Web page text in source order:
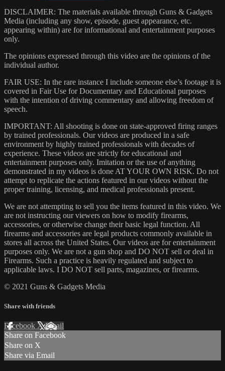
DISCLAIMER: The materials available through Guns & Gadgets
Media (including any show, episode, guest appearance, etc.
appearing within) are for informational and entertainment purposes
only.
The opinions expressed through this video are the opinions of the
individual author.
FAIR USE: In the rare instance I include someone else’s footage it is
covered in Fair Use for Documentary and Educational purposes
with the intention of driving commentary and allowing freedom of
speech.
IMPORTANT: All shooting is done on state-approved firing ranges
by trained professionals. Our videos are produced in a safe
environment by highly trained professionals with decades of
experience. These videos are strictly for educational and
entertainment purposes only. Imitation or the use of anything
demonstrated in my videos is done AT YOUR OWN RISK. Do not
attempt to replicate the actions featured in our videos without the
proper training, licensing, and medical professionals present.
We are not attempting to sell you the items featured in this video. We
are not instructing our viewers on how to modify firearms,
accessories, or otherwise change their basic legal function. All
firearms and accessories are legal products commonly available in
stores all across the United States. Our videos are for entertainment
purposes only. We are not a gun shop and DO NOT sell or deal in
Firearms. Such a practice is heavily regulated and subject to
applicable laws. I DO NOT sell parts, magazines, or firearms.
© 2021 Guns & Gadgets Media
Share with friends
Facebook XEmail
Share on Facebook
Share on X
Share via Email